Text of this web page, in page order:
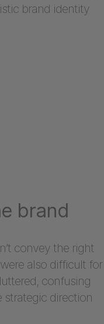
brand identity
brand
convey the right
also difficult for
confusing
strategic direction